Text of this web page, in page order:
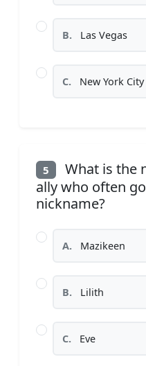
B. Las Vegas
C. New York City
5
What is the
ally who often
nickname?
A. Mazikeen
B. Lilith
C. Eve